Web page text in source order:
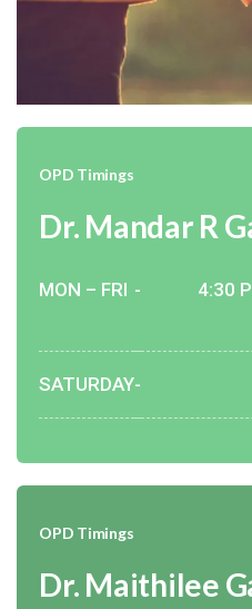
OPD Timings
Dr. Mandar R
MON – FRI -
4:30
SATURDAY-
OPD Timings
Dr. Maithilee